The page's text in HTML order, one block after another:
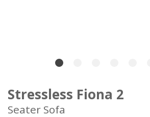
Stressless Fiona 2
Seater Sofa